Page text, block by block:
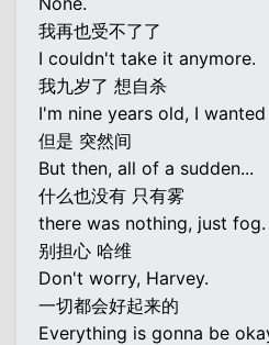
我再也受不了了
I couldn't take it anymore.
我九岁了 想自杀
I'm nine years old, I
但是 突然间
But then, all of a sudden...
什么也没有 只有雾
there was nothing, just fog.
别担心 哈维
Don't worry, Harvey.
一切都会好起来的
Everything is gonna be